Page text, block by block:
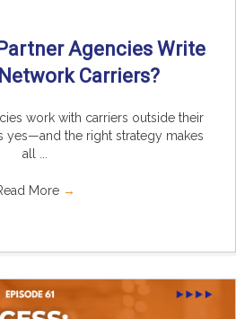
Agencies Write
Carriers?
work with carriers outside their
yes—and the right strategy makes
all ...
More →